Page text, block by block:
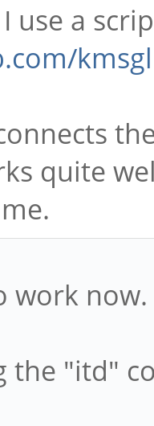
use a
quite
work now.
the "itd"